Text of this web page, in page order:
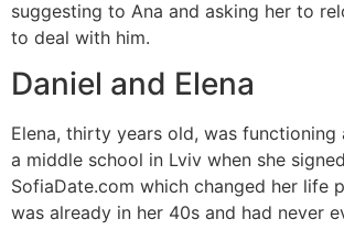
suggesting to Ana and asking her to
to deal with him.
Daniel and Elena
Elena, thirty years old, was functioning
a middle school in Lviv when she
SofiaDate.com which changed her life
was already in her 40s and had never